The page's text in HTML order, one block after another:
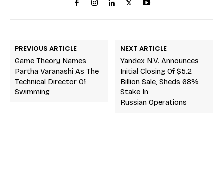
PREVIOUS ARTICLE
Game Theory Names
Partha Varanashi As The
Technical Director Of
Swimming
NEXT ARTICLE
Yandex N.V. Announces
Initial Closing Of $5.2
Billion Sale, Sheds 68%
Stake In
Russian Operations